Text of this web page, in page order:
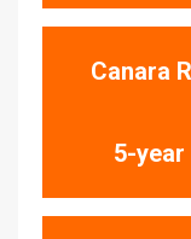
Canara
5-year